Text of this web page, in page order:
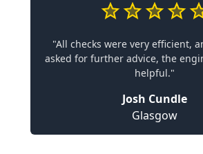
"All checks were very efficient,
asked for further advice, the
helpful."
Josh Cundle
Glasgow